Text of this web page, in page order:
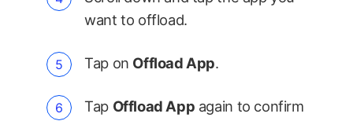
want to offload.
Tap on Offload App.
Tap Offload App again to confirm